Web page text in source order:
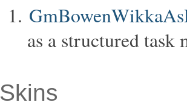
as a structured task
Skins